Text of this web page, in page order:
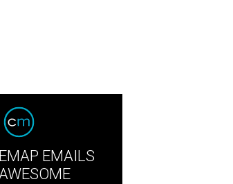
EMAILS